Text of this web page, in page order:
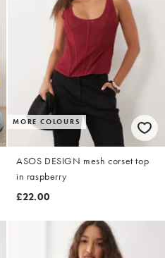
MORE COLOURS
ASOS DESIGN mesh corset top
in raspberry
£22.00